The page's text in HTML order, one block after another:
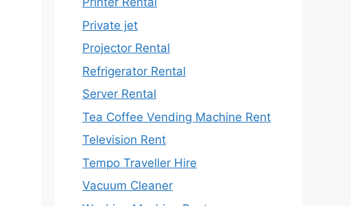
Private jet
Projector Rental
Refrigerator Rental
Server Rental
Tea Coffee Vending Machine Rent
Television Rent
Tempo Traveller Hire
Vacuum Cleaner